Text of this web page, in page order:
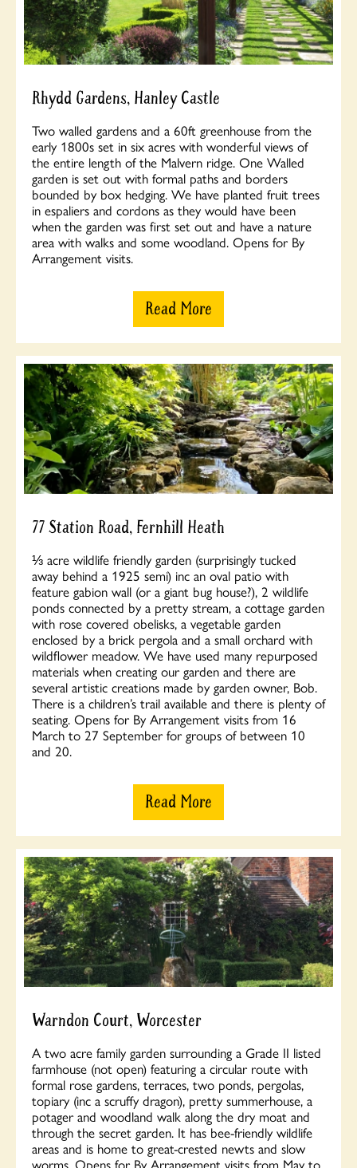
Rhydd Gardens, Hanley Castle
Two walled gardens and a 60ft greenhouse from the
early 1800s set in six acres with wonderful views of
the entire length of the Malvern ridge. One Walled
garden is set out with formal paths and borders
bounded by box hedging. We have planted fruit trees
in espaliers and cordons as they would have been
when the garden was first set out and have a nature
area with walks and some woodland. Opens for By
Arrangement visits.
Read More
77 Station Road, Fernhill Heath
⅓ acre wildlife friendly garden (surprisingly tucked
away behind a 1925 semi) inc an oval patio with
feature gabion wall (or a giant bug house?), 2 wildlife
ponds connected by a pretty stream, a cottage garden
with rose covered obelisks, a vegetable garden
enclosed by a brick pergola and a small orchard with
wildflower meadow. We have used many repurposed
materials when creating our garden and there are
several artistic creations made by garden owner, Bob.
There is a children’s trail available and there is plenty of
seating. Opens for By Arrangement visits from 16
March to 27 September for groups of between 10
and 20.
Read More
Warndon Court, Worcester
A two acre family garden surrounding a Grade II listed
farmhouse (not open) featuring a circular route with
formal rose gardens, terraces, two ponds, pergolas,
topiary (inc a scruffy dragon), pretty summerhouse, a
potager and woodland walk along the dry moat and
through the secret garden. It has bee-friendly wildlife
areas and is home to great-crested newts and slow
worms. Opens for By Arrangement visits from May to